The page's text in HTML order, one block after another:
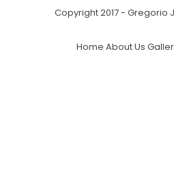
Copyright 2017 - Gregorio
Home About Us